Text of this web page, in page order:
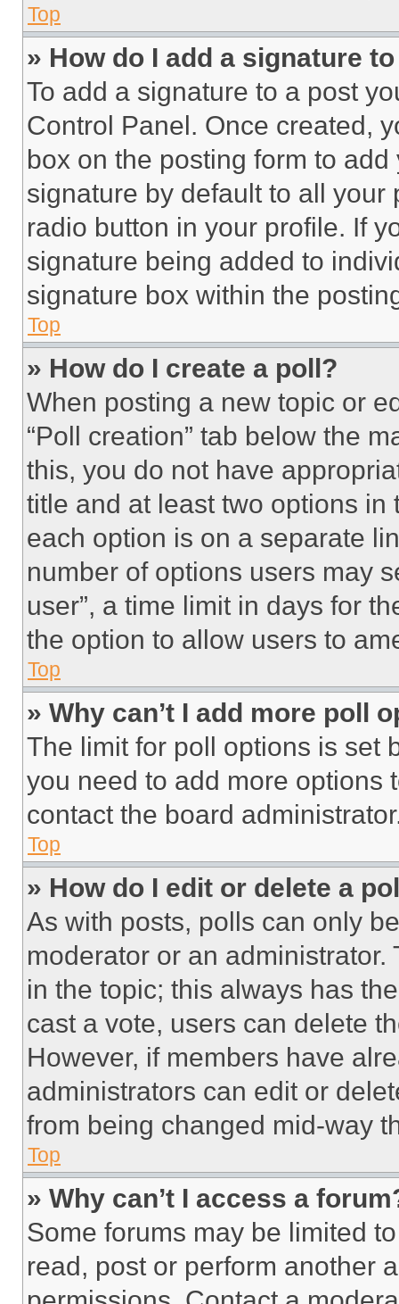
Top
» How do I add a signature
To add a signature to a post
Control Panel. Once created,
box on the posting form to
signature by default to all
radio button in your profile. If
signature being added to
signature box within the
Top
» How do I create a poll?
When posting a new topic or
“Poll creation” tab below the
this, you do not have
title and at least two options
each option is on a separate
number of options users may
user”, a time limit in days for
the option to allow users to
Top
» Why can’t I add more poll
The limit for poll options is set
you need to add more options
contact the board
Top
» How do I edit or delete a
As with posts, polls can only
moderator or an
in the topic; this always has
cast a vote, users can delete
However, if members have
administrators can edit or
from being changed mid-way
Top
» Why can’t I access a
Some forums may be limited
read, post or perform another